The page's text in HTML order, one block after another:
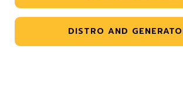
DISTRO AND